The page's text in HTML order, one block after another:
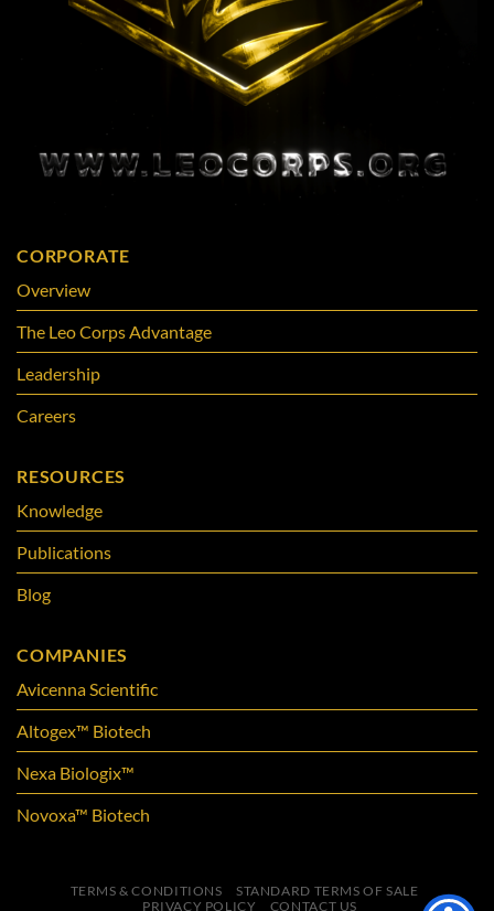
CORPORATE
Overview
The Leo Corps Advantage
Leadership
Careers
RESOURCES
Knowledge
Publications
Blog
COMPANIES
Avicenna Scientific
Altogex™ Biotech
Nexa Biologix™
Novoxa™ Biotech
TERMS & CONDITIONS
STANDARD TERMS OF SALE
PRIVACY POLICY
CONTACT US